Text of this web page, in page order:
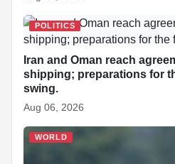
POLITICS
Iran and Oman reach
shipping; preparations for
swing.
Aug 06, 2026
WORLD